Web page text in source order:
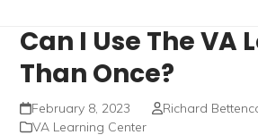
Can I Use The VA
Than Once?
February 8, 2023
Richard
VA Learning Center